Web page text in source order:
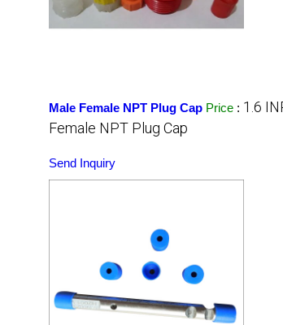
Male Female NPT Plug Cap Price : 1.6
Female NPT Plug Cap
Send Inquiry